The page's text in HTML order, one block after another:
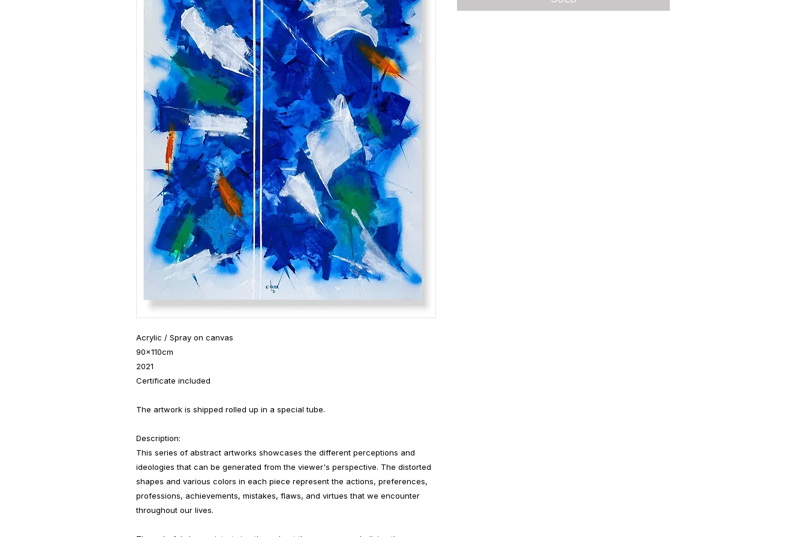
Acrylic / Spray on canvas
90x110cm
2021
Certificate included
The artwork is shipped rolled up in a special tube.
Description:
This series of abstract artworks showcases the different perceptions and
ideologies that can be generated from the viewer's perspective. The distorted
shapes and various colors in each piece represent the actions, preferences,
professions, achievements, mistakes, flaws, and virtues that we encounter
throughout our lives.